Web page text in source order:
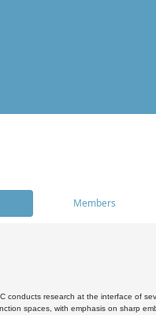
Members
conducts research at the interface of
spaces, with emphasis on sharp